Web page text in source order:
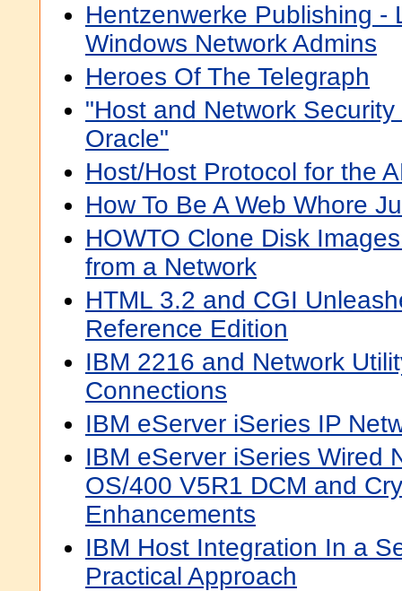
Hentzenwerke Publishing -
Windows Network Admins
Heroes Of The Telegraph
"Host and Network
Oracle"
Host/Host Protocol for the
How To Be A Web Whore
HOWTO Clone Disk
from a Network
HTML 3.2 and CGI
Reference Edition
IBM 2216 and Network
Connections
IBM eServer iSeries IP
IBM eServer iSeries Wired
OS/400 V5R1 DCM and
Enhancements
IBM Host Integration In a
Practical Approach